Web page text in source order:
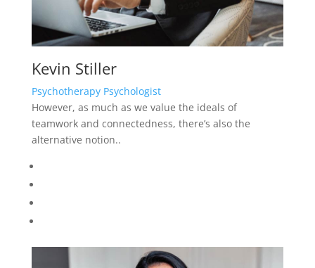
Kevin Stiller
Psychotherapy Psychologist
However, as much as we value the ideals of
teamwork and connectedness, there’s also the
alternative notion..